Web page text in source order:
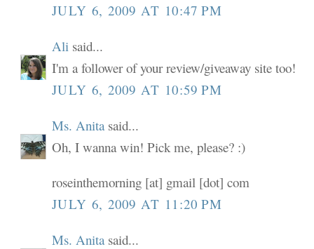
JULY 6, 2009 AT 10:47 PM
Ali said...
I'm a follower of your review/giveaway site too!
JULY 6, 2009 AT 10:59 PM
Ms. Anita said...
Oh, I wanna win! Pick me, please? :)
roseinthemorning [at] gmail [dot] com
JULY 6, 2009 AT 11:20 PM
Ms. Anita said...